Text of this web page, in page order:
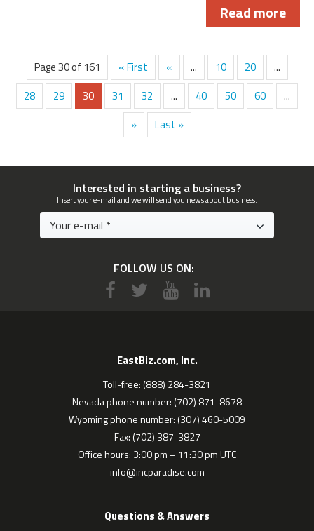
Read more
Page 30 of 161 « First « ... 10 20
...
28
29 30 31 32 ... 40 50 60
...
»
Last »
Interested in starting a business?
Insert your e-mail and we will send you news about business.
FOLLOW US ON:
EastBiz.com, Inc.
Toll-free: (888) 284-3821
Nevada phone number: (702) 871-8678
Wyoming phone number: (307) 460-5009
Fax: (702) 387-3827
Office hours: 3:00 pm – 11:30 pm UTC
info@incparadise.com
Questions & Answers